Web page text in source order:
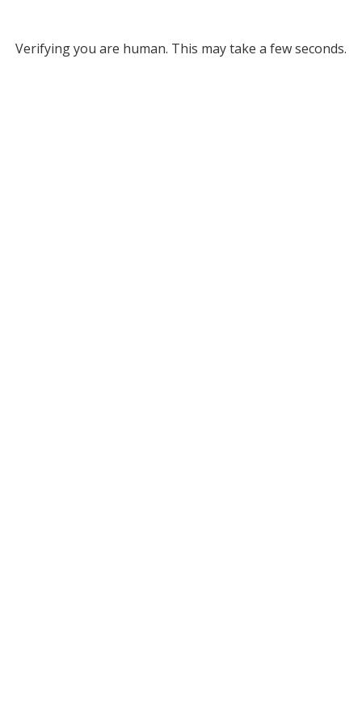
Verifying you are human. This may take a few seconds.